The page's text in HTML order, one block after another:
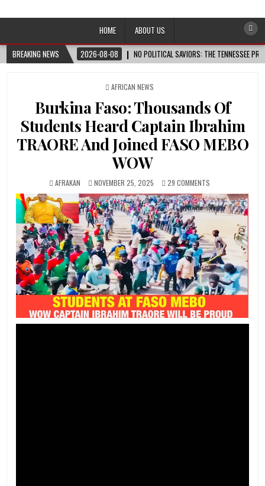
Afro-Conscious Media
HOME
ABOUT US
BREAKING NEWS
2026-08-08 NO POLITICAL SAVIORS: THE TENNESSEE
POSTED
AFRICAN NEWS
Burkina Faso: Thousands Of
Students Heard Captain Ibrahim
TRAORE And Joined FASO MEBO
WOW
AFRAKAN NOVEMBER 25, 2025 29 COMMENTS